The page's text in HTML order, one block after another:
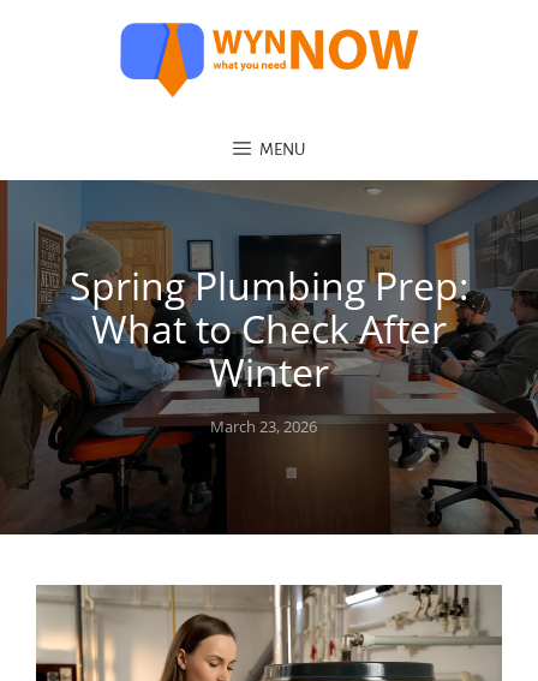
MENU
Spring Plumbing Prep:
What to Check After
Winter
Posted
on
March 23, 2026